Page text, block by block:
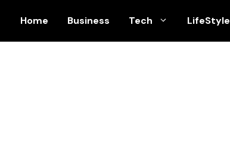
Home Business Tech LifeStyle